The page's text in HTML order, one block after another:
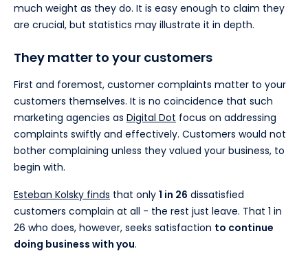
much weight as they do. It is easy enough to claim they
are crucial, but statistics may illustrate it in depth.
They matter to your customers
First and foremost, customer complaints matter to your
customers themselves. It is no coincidence that such
marketing agencies as Digital Dot focus on addressing
complaints swiftly and effectively. Customers would not
bother complaining unless they valued your business, to
begin with.
Esteban Kolsky finds that only 1 in 26 dissatisfied
customers complain at all - the rest just leave. That 1 in
26 who does, however, seeks satisfaction to continue
doing business with you.